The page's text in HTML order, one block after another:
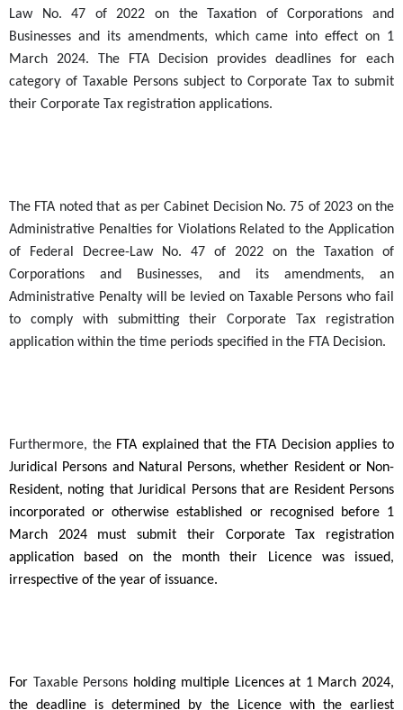
Law No. 47 of 2022 on the Taxation of Corporations and
Businesses and its amendments, which came into effect on 1
March 2024. The FTA Decision provides deadlines for each
category of Taxable Persons subject to Corporate Tax to submit
their Corporate Tax registration applications.
The FTA noted that as per Cabinet Decision No. 75 of 2023 on the
Administrative Penalties for Violations Related to the Application
of Federal Decree-Law No. 47 of 2022 on the Taxation of
Corporations and Businesses, and its amendments, an
Administrative Penalty will be levied on Taxable Persons who fail
to comply with submitting their Corporate Tax registration
application within the time periods specified in the FTA Decision.
Furthermore, the FTA explained that the FTA Decision applies to
Juridical Persons and Natural Persons, whether Resident or Non-
Resident, noting that Juridical Persons that are Resident Persons
incorporated or otherwise established or recognised before 1
March 2024 must submit their Corporate Tax registration
application based on the month their Licence was issued,
irrespective of the year of issuance.
For Taxable Persons holding multiple Licences at 1 March 2024,
the deadline is determined by the Licence with the earliest